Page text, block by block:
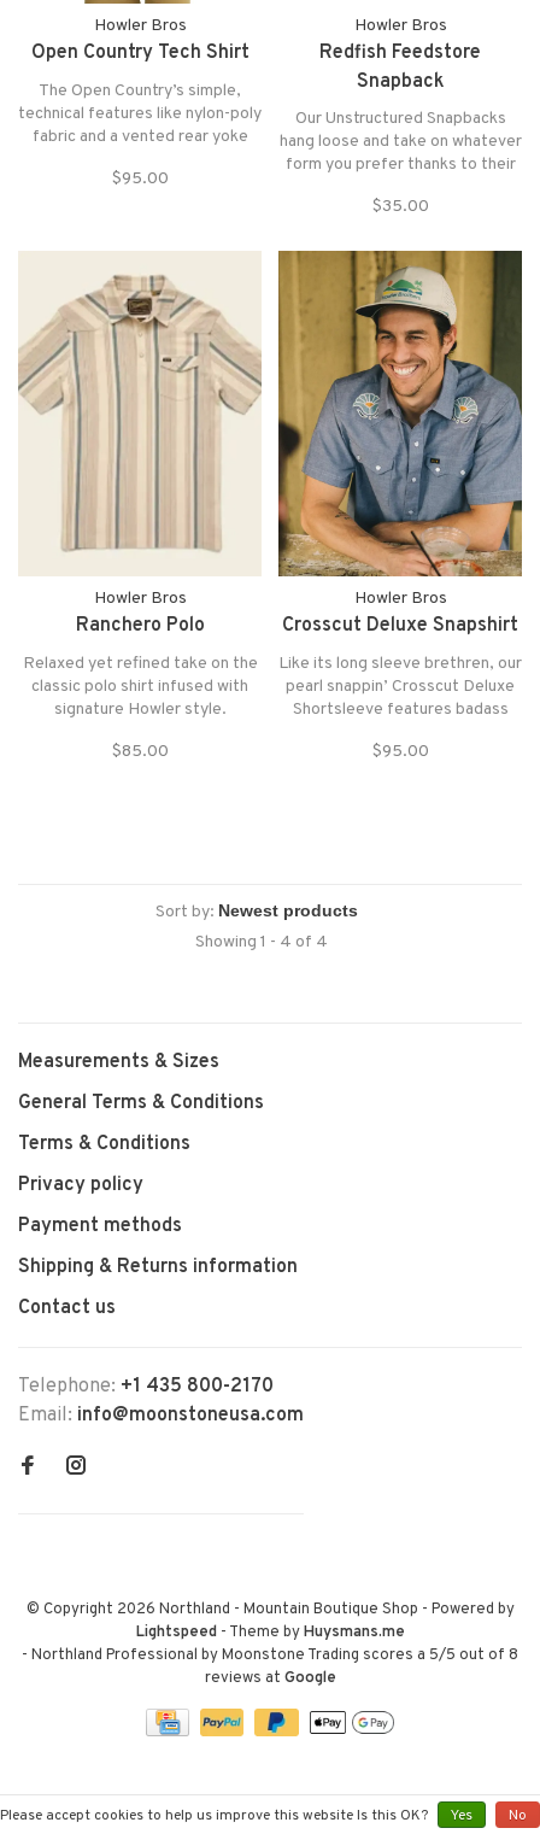
Howler Bros
Open Country Tech Shirt
The Open Country’s simple,
technical features like nylon-poly
fabric and a vented rear yoke
and freedom of pearl snaps. Dial
want to look all nerdy in the
process
$95.00
Howler Bros
Redfish Feedstore
Snapback
Our Unstructured Snapbacks
hang loose and take on whatever
form you prefer thanks to their
structure.
$35.00
Howler Bros
Ranchero Polo
Relaxed yet refined take on the
classic polo shirt infused with
signature Howler style.
without sacrificing character,
$85.00
Howler Bros
Crosscut Deluxe Snapshirt
Like its long sleeve brethren, our
pearl snappin’ Crosscut Deluxe
Shortsleeve features badass
from the Howler designing minds
$95.00
Sort by:
Showing 1 - 4 of 4
Measurements & Sizes
General Terms & Conditions
Terms & Conditions
Privacy policy
Payment methods
Shipping & Returns information
Contact us
Telephone: +1 435 800-2170
Email: info@moonstoneusa.com
© Copyright 2026 Northland - Mountain Boutique Shop - Powered by
Lightspeed- Theme byHuysmans.me
- Northland Professional by Moonstone Trading scores a 5/5 out of 8
reviews at Google
Please accept cookies to help us improve this website Is this OK? Yes No